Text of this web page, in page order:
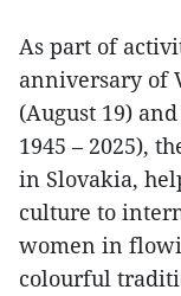
As part of
anniversary of
(August 19)
1945 – 2025),
in Slovakia,
culture to
women in
colourful